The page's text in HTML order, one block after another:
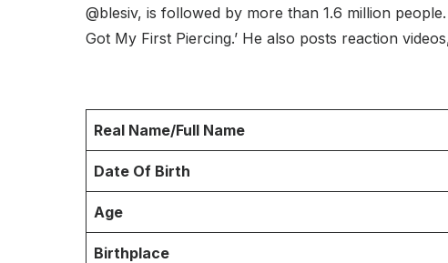
@blesiv, is followed by more than 1.6 million
Got My First Piercing.’ He also posts reaction
Real Name/Full Name
Date Of Birth
Age
Birthplace